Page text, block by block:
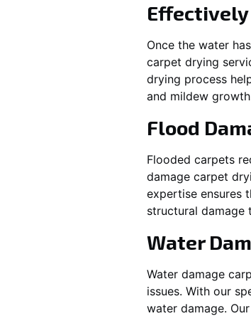
Effectively
Once the water
carpet drying
drying process
and mildew
Flood
Flooded carpets
damage carpet
expertise ensures
structural damage
Water
Water damage
issues. With our
water damage.